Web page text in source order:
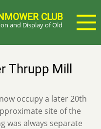
CLUB
and Display of Old
Thrupp Mill
occupy a later 20th
site of the
was always separate